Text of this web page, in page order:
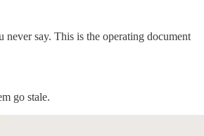
say. This is the operating document
go stale.